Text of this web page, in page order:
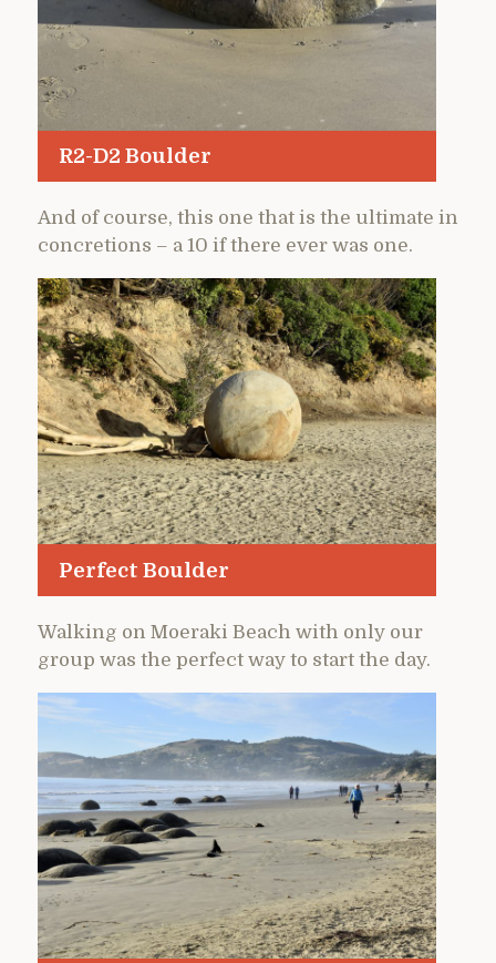
R2-D2 Boulder
And of course, this one that is the ultimate in
concretions – a 10 if there ever was one.
Perfect Boulder
Walking on Moeraki Beach with only our
group was the perfect way to start the day.